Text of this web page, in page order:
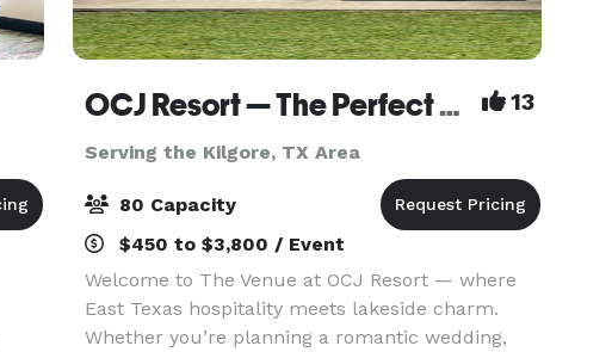
OCJ Resort — The Perfect Setting for Weddings, Parties, and Celebrations 13
Serving the Kilgore, TX Area
80 Capacity
$450 to $3,800 / Event
Welcome to The Venue at OCJ Resort — where
East Texas hospitality meets lakeside charm.
Whether you’re planning a romantic wedding,